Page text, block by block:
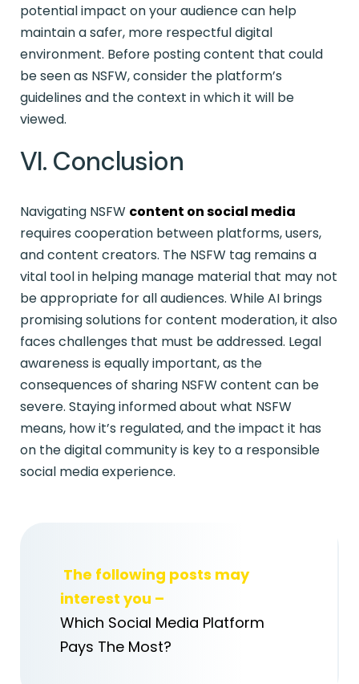
potential impact on your audience can help
maintain a safer, more respectful digital
environment. Before posting content that could
be seen as NSFW, consider the platform’s
guidelines and the context in which it will be
viewed.
VI. Conclusion
Navigating NSFW content on social media
requires cooperation between platforms, users,
and content creators. The NSFW tag remains a
vital tool in helping manage material that may not
be appropriate for all audiences. While AI brings
promising solutions for content moderation, it also
faces challenges that must be addressed. Legal
awareness is equally important, as the
consequences of sharing NSFW content can be
severe. Staying informed about what NSFW
means, how it’s regulated, and the impact it has
on the digital community is key to a responsible
social media experience.
The following posts may
interest you –
Which Social Media Platform
Pays The Most?